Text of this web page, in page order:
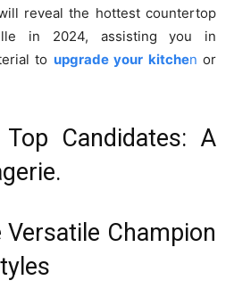
reveal the hottest countertop
in 2024, assisting you in
to upgrade your kitchen or
Candidates: A
Versatile Champion